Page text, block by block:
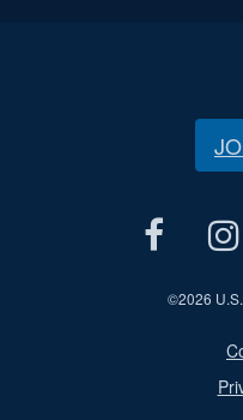
©2026